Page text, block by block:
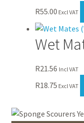
R55.00 Excl VAT
Wet
R21.56 Incl VAT
R18.75 Excl VAT